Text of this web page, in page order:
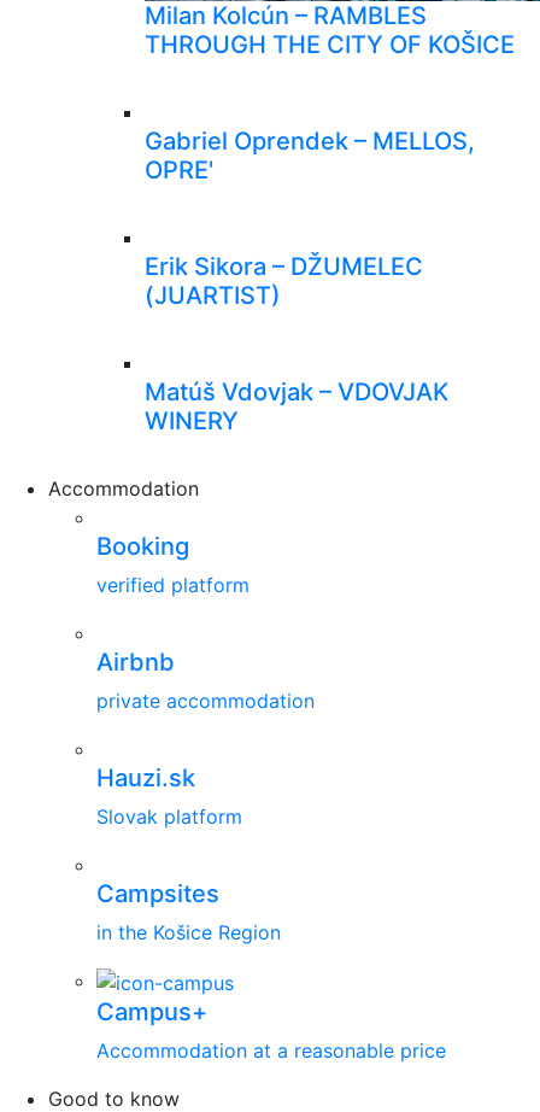
Milan Kolcún – RAMBLES
THROUGH THE CITY OF KOŠICE
Gabriel Oprendek – MELLOS,
OPRE'
Erik Sikora – DŽUMELEC
(JUARTIST)
Matúš Vdovjak – VDOVJAK
WINERY
Accommodation
Booking
verified platform
Airbnb
private accommodation
Hauzi.sk
Slovak platform
Campsites
in the Košice Region
Campus+
Accommodation at a reasonable price
Good to know